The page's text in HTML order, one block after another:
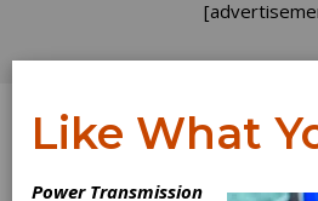
Like What
Power Transmission